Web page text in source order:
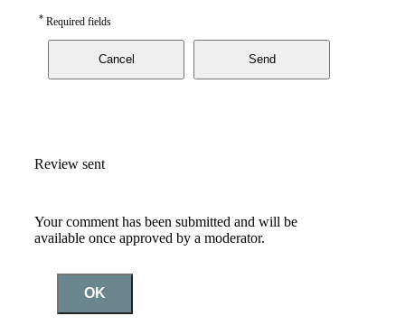
* Required fields
Cancel Send
Review sent
Your comment has been submitted and will be
available once approved by a moderator.
OK